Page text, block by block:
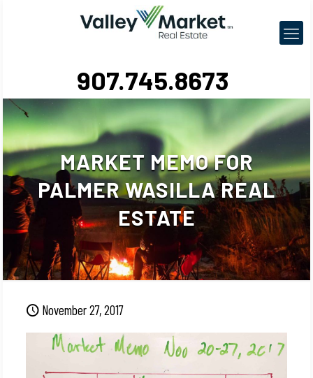
907.745.8673
MARKET MEMO FOR
PALMER WASILLA REAL
ESTATE
November 27, 2017